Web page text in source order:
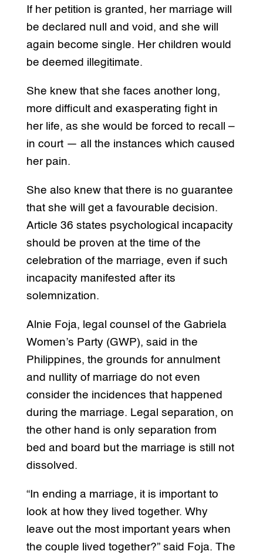
If her petition is granted, her marriage will
be declared null and void, and she will
again become single. Her children would
be deemed illegitimate.
She knew that she faces another long,
more difficult and exasperating fight in
her life, as she would be forced to recall –
in court — all the instances which caused
her pain.
She also knew that there is no guarantee
that she will get a favourable decision.
Article 36 states psychological incapacity
should be proven at the time of the
celebration of the marriage, even if such
incapacity manifested after its
solemnization.
Alnie Foja, legal counsel of the Gabriela
Women’s Party (GWP), said in the
Philippines, the grounds for annulment
and nullity of marriage do not even
consider the incidences that happened
during the marriage. Legal separation, on
the other hand is only separation from
bed and board but the marriage is still not
dissolved.
“In ending a marriage, it is important to
look at how they lived together. Why
leave out the most important years when
the couple lived together?” said Foja. The